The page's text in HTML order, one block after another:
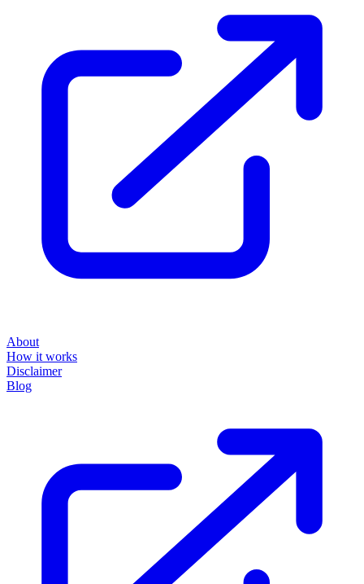
About
How it works
Disclaimer
Blog